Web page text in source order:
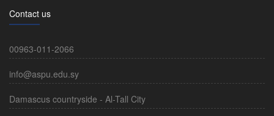
Contact us
00963-011-2066
info@aspu.edu.sy
Damascus countryside - Al-Tall City